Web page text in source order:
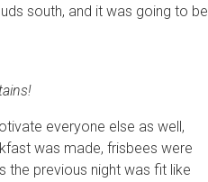
south, and it was going to be
everyone else as well,
was made, frisbees were
the previous night was fit like